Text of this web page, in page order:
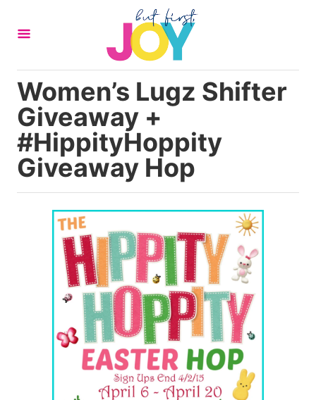
Women’s Lugz Shifter
Giveaway +
#HippityHoppity
Giveaway Hop